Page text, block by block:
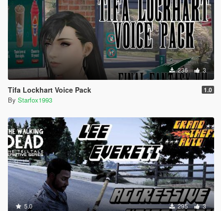
236 3
Tifa Lockhart Voice Pack 1.0
By Starfox1993
5.0 295 3